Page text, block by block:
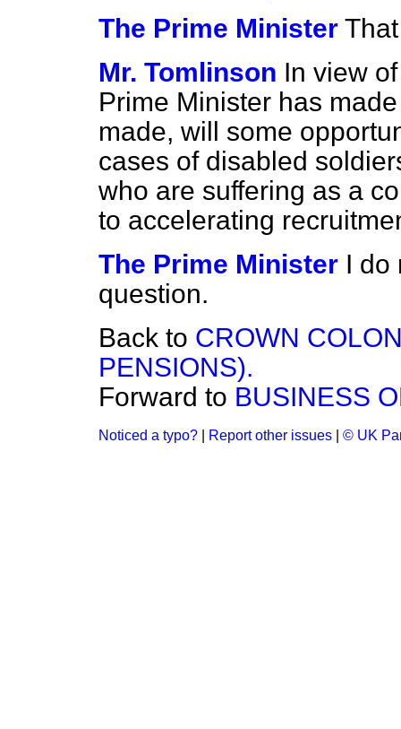
The Prime Minister
Mr. Tomlinson In view
Prime Minister has
made, will some
cases of disabled
who are suffering as a
to accelerating
The Prime Minister I do
question.
Back to CROWN
PENSIONS).
Forward to BUSINESS
Noticed a typo? Report other issues © UK